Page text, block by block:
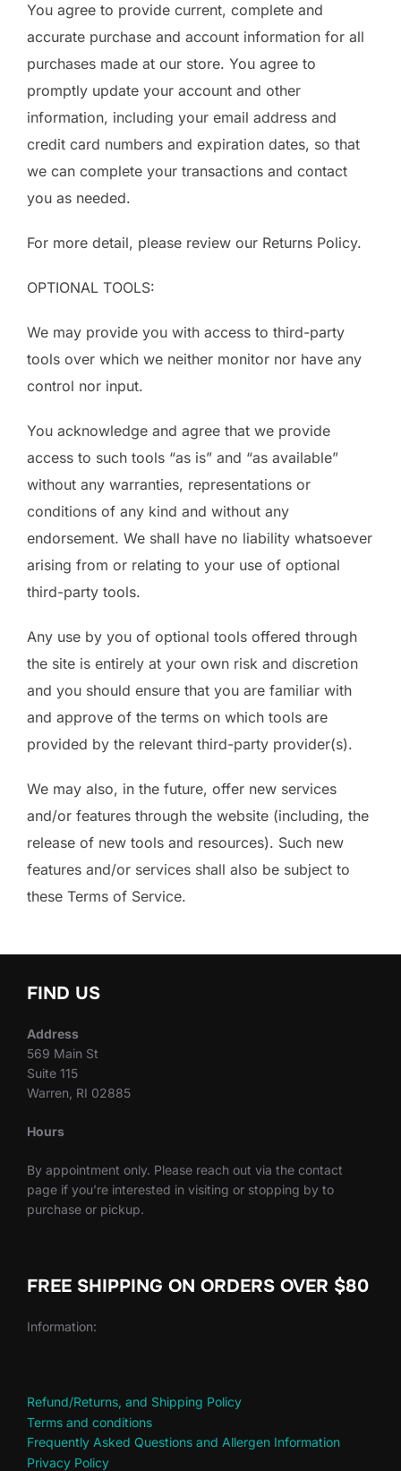
You agree to provide current, complete and
accurate purchase and account information for all
purchases made at our store. You agree to
promptly update your account and other
information, including your email address and
credit card numbers and expiration dates, so that
we can complete your transactions and contact
you as needed.
For more detail, please review our Returns Policy.
OPTIONAL TOOLS:
We may provide you with access to third-party
tools over which we neither monitor nor have any
control nor input.
You acknowledge and agree that we provide
access to such tools “as is” and “as available”
without any warranties, representations or
conditions of any kind and without any
endorsement. We shall have no liability whatsoever
arising from or relating to your use of optional
third-party tools.
Any use by you of optional tools offered through
the site is entirely at your own risk and discretion
and you should ensure that you are familiar with
and approve of the terms on which tools are
provided by the relevant third-party provider(s).
We may also, in the future, offer new services
and/or features through the website (including, the
release of new tools and resources). Such new
features and/or services shall also be subject to
these Terms of Service.
FIND US
Address
569 Main St
Suite 115
Warren, RI 02885
Hours
By appointment only. Please reach out via the contact
page if you’re interested in visiting or stopping by to
purchase or pickup.
FREE SHIPPING ON ORDERS OVER $80
Information:
Refund/Returns, and Shipping Policy
Terms and conditions
Frequently Asked Questions and Allergen Information
Privacy Policy